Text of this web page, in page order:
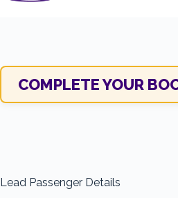
COMPLETE YOUR
Lead Passenger Details